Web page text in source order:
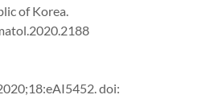
of Korea.
doi: